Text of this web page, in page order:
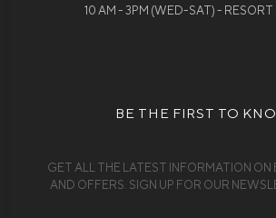
10 AM - 3PM (WED-SAT) - RESORT
BE THE FIRST TO
GET ALL THE LATEST INFORMATION ON
AND OFFERS. SIGN UP FOR OUR